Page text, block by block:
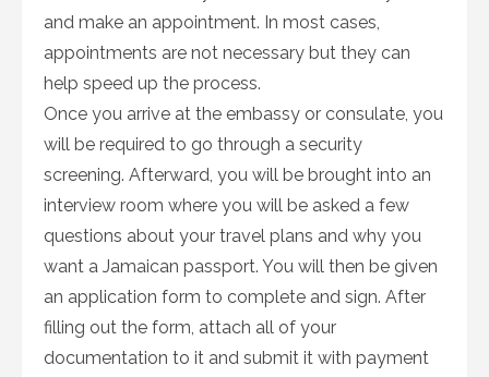
and make an appointment. In most cases,
appointments are not necessary but they can
help speed up the process.
Once you arrive at the embassy or consulate, you
will be required to go through a security
screening. Afterward, you will be brought into an
interview room where you will be asked a few
questions about your travel plans and why you
want a Jamaican passport. You will then be given
an application form to complete and sign. After
filling out the form, attach all of your
documentation to it and submit it with payment